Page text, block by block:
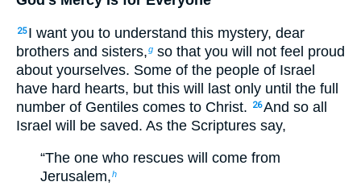
25 I want you to understand this mystery, dear
brothers and sisters,g so that you will not feel proud
about yourselves. Some of the people of Israel
have hard hearts, but this will last only until the full
number of Gentiles comes to Christ.
26And so all
Israel will be saved. As the Scriptures say,
“The one who rescues will come from
Jerusalem,h